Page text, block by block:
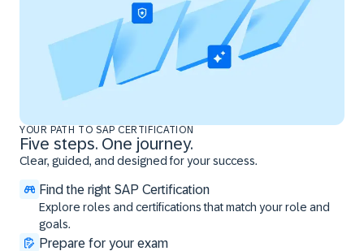
YOUR PATH TO SAP CERTIFICATION
Five steps. One journey.
Clear, guided, and designed for your success.
Find the right SAP Certification
Explore roles and certifications that match your role and
goals.
Prepare for your exam